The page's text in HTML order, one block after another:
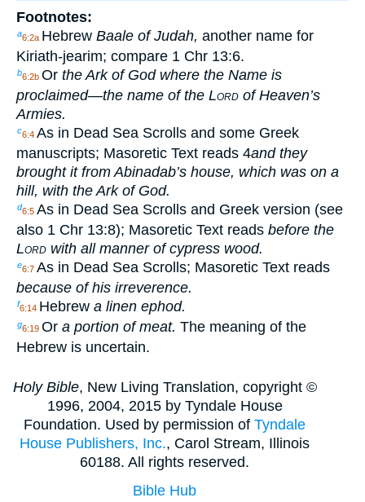
Footnotes:
a6:2a Hebrew Baale of Judah, another name for
Kiriath-jearim; compare 1 Chr 13:6.
b6:2b Or the Ark of God where the Name is
proclaimed—the name of the Lord of Heaven’s
Armies.
c6:4 As in Dead Sea Scrolls and some Greek
manuscripts; Masoretic Text reads 4and they
brought it from Abinadab’s house, which was on a
hill, with the Ark of God.
d6:5 As in Dead Sea Scrolls and Greek version (see
also 1 Chr 13:8); Masoretic Text reads before the
Lord with all manner of cypress wood.
e6:7 As in Dead Sea Scrolls; Masoretic Text reads
because of his irreverence.
f6:14 Hebrew a linen ephod.
g6:19 Or a portion of meat. The meaning of the
Hebrew is uncertain.
Holy Bible, New Living Translation, copyright ©
1996, 2004, 2015 by Tyndale House
Foundation. Used by permission ofTyndale
House Publishers, Inc., Carol Stream, Illinois
60188. All rights reserved.
Bible Hub